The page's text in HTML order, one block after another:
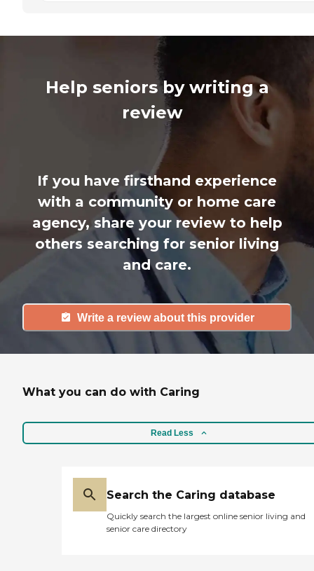
Help seniors by writing a
review
If you have firsthand experience
with a community or home care
agency, share your review to help
others searching for senior living
and care.
Write a review about this provider
What you can do with Caring
Read Less
Search the Caring database
Quickly search the largest online senior living and
senior care directory